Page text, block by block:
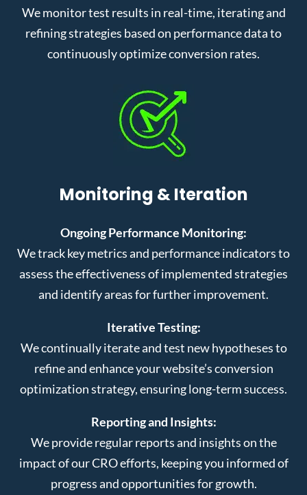
We monitor test results in real-time, iterating and
refining strategies based on performance data to
continuously optimize conversion rates.
Monitoring & Iteration
Ongoing Performance Monitoring:
We track key metrics and performance indicators to
assess the effectiveness of implemented strategies
and identify areas for further improvement.
Iterative Testing:
We continually iterate and test new hypotheses to
refine and enhance your website’s conversion
optimization strategy, ensuring long-term success.
Reporting and Insights:
We provide regular reports and insights on the
impact of our CRO efforts, keeping you informed of
progress and opportunities for growth.